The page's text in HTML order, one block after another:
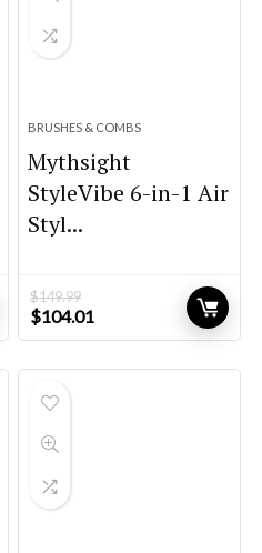
BRUSHES & COMBS
Mythsight
StyleVibe 6-in-1 Air
Styl...
$149.99
Original
price
$104.01
price